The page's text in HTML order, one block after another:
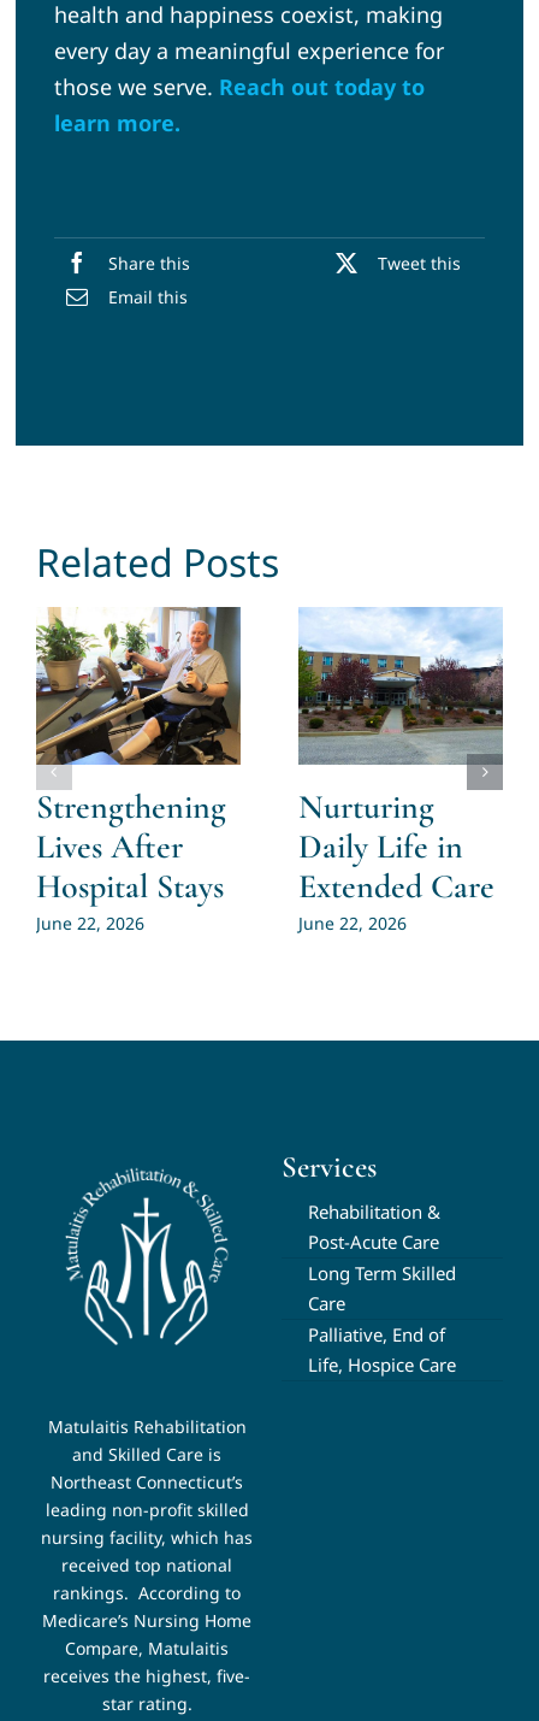
health and happiness coexist, making
every day a meaningful experience for
those we serve. Reach out today to
learn more.
Share this
Tweet this
Email this
Related Posts
Strengthening
Lives After
Hospital Stays
June 22, 2026
Nurturing
Daily Life in
Extended Care
June 22, 2026
Matulaitis Rehabilitation
and Skilled Care is
Northeast Connecticut’s
leading non-profit skilled
nursing facility, which has
received top national
rankings. According to
Medicare’s Nursing Home
Compare, Matulaitis
receives the highest, five-
star rating.
Services
Rehabilitation &
Post-Acute Care
Long Term Skilled
Care
Palliative, End of
Life, Hospice Care